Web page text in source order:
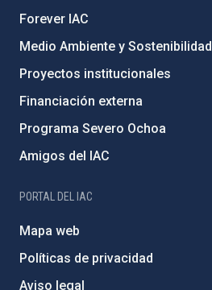
Forever IAC
Medio Ambiente y Sostenibilidad
Proyectos institucionales
Financiación externa
Programa Severo Ochoa
Amigos del IAC
PORTAL DEL IAC
Mapa web
Políticas de privacidad
Aviso legal